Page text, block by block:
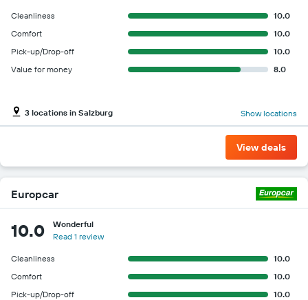
Cleanliness
10.0
Comfort
10.0
Pick-up/Drop-off
10.0
Value for money
8.0
3 locations in Salzburg Show locations
View deals
Europcar
10.0
Wonderful
Read 1 review
Cleanliness
10.0
Comfort
10.0
Pick-up/Drop-off
10.0